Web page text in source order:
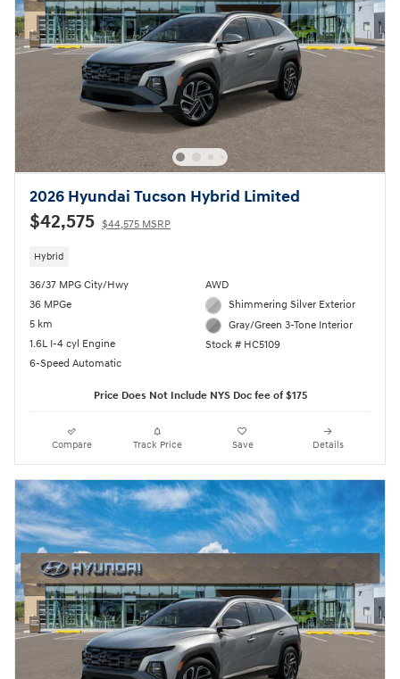
2026 Hyundai Tucson Hybrid Limited
$42,575 $44,575 MSRP
Hybrid
36/37 MPG City/Hwy
36 MPGe
5 km
1.6L I-4 cyl Engine
6-Speed Automatic
AWD
Shimmering Silver Exterior
Gray/Green 3-Tone Interior
Stock # HC5109
Price Does Not Include NYS Doc fee of $175
Compare Track Price Save Details